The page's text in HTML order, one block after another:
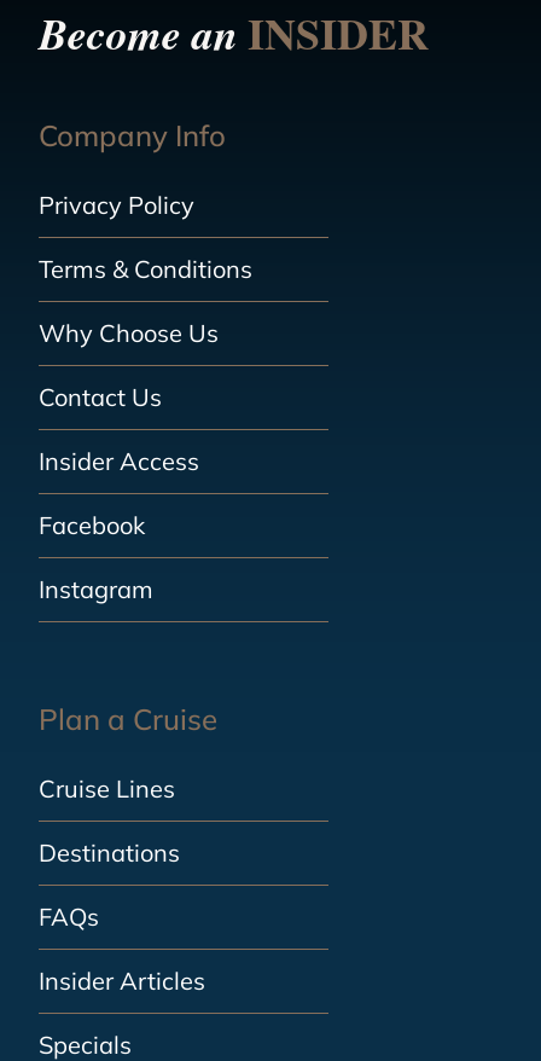
Become anINSIDER
Company Info
Privacy Policy
Terms & Conditions
Why Choose Us
Contact Us
Insider Access
Facebook
Instagram
Plan a Cruise
Cruise Lines
Destinations
FAQs
Insider Articles
Specials